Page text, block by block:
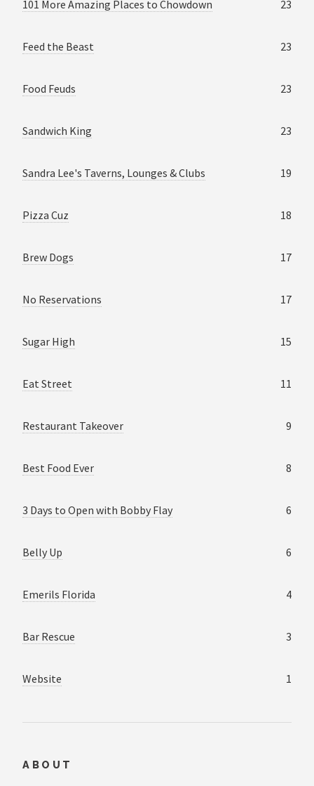
101 More Amazing Places to Chowdown 23
Feed the Beast 23
Food Feuds 23
Sandwich King 23
Sandra Lee's Taverns, Lounges & Clubs 19
Pizza Cuz 18
Brew Dogs 17
No Reservations 17
Sugar High 15
Eat Street 11
Restaurant Takeover 9
Best Food Ever 8
3 Days to Open with Bobby Flay 6
Belly Up 6
Emerils Florida 4
Bar Rescue 3
Website 1
ABOUT